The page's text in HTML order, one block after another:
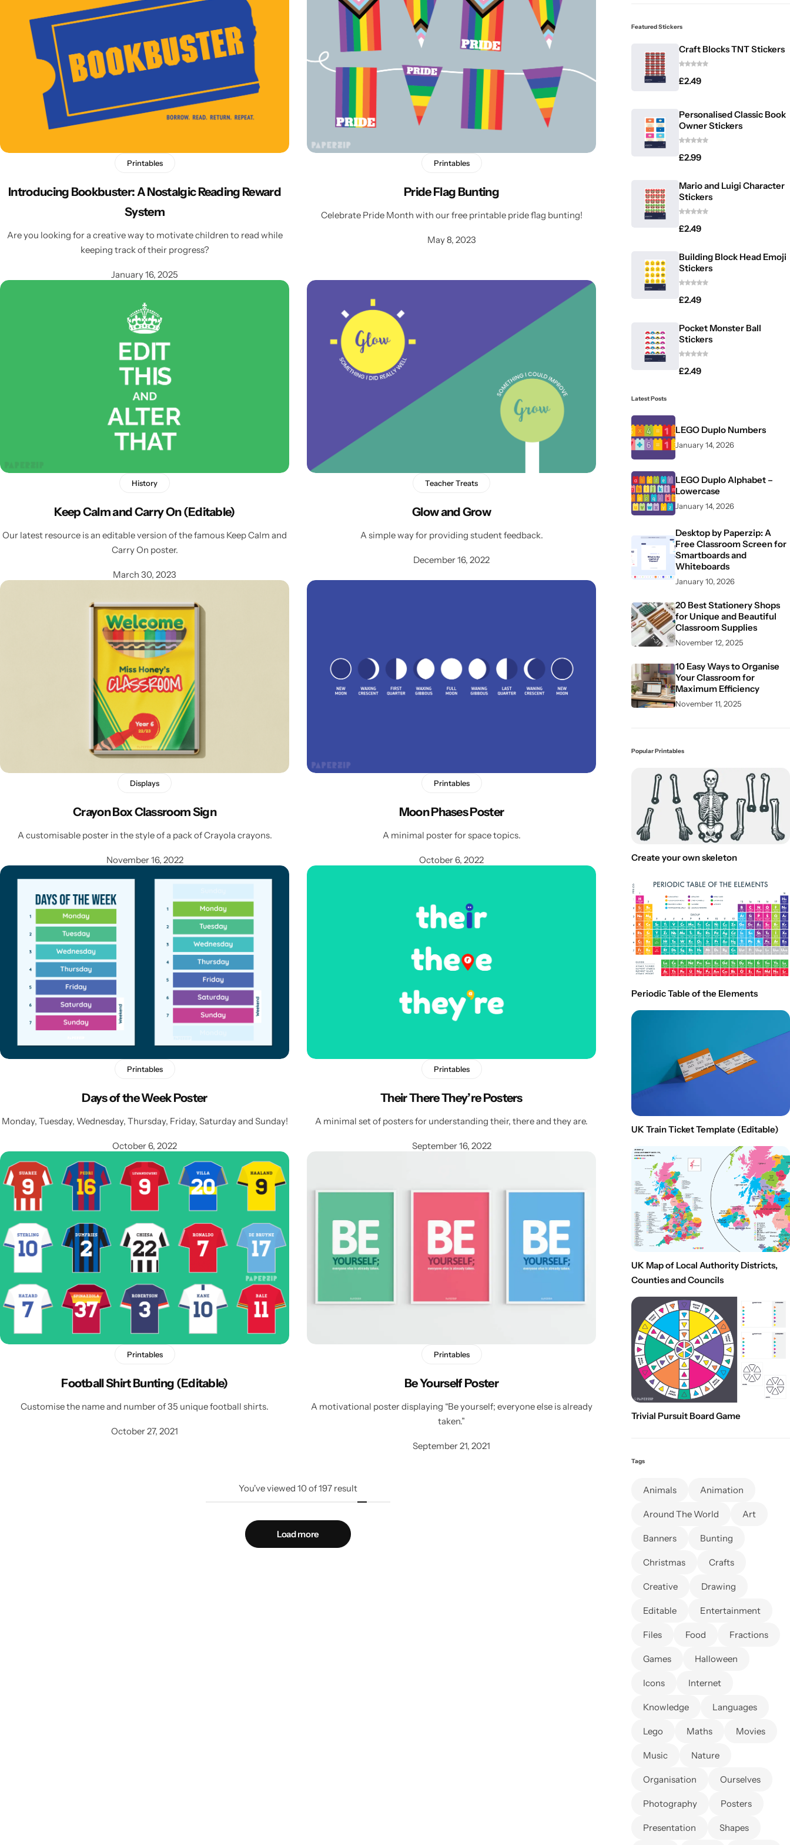
Printables
Introducing Bookbuster: A Nostalgic Reading Reward
System
Are you looking for a creative way to motivate children to read while
keeping track of their progress?
January 16, 2025
Printables
Pride Flag Bunting
Celebrate Pride Month with our free printable pride flag bunting!
May 8, 2023
History
Keep Calm and Carry On (Editable)
Our latest resource is an editable version of the famous Keep Calm and
Carry On poster.
March 30, 2023
Teacher Treats
Glow and Grow
A simple way for providing student feedback.
December 16, 2022
Displays
Crayon Box Classroom Sign
A customisable poster in the style of a pack of Crayola crayons.
November 16, 2022
Printables
Moon Phases Poster
A minimal poster for space topics.
October 6, 2022
Printables
Days of the Week Poster
Monday, Tuesday, Wednesday, Thursday, Friday, Saturday and Sunday!
October 6, 2022
Printables
Their There They’re Posters
A minimal set of posters for understanding their, there and they are.
September 16, 2022
Printables
Football Shirt Bunting (Editable)
Customise the name and number of 35 unique football shirts.
October 27, 2021
Printables
Be Yourself Poster
A motivational poster displaying “Be yourself; everyone else is already
taken.”
September 21, 2021
You've viewed 10of197 result
Load more
Featured Stickers
Craft Blocks TNT Stickers
£2.49
Personalised Classic Book
Owner Stickers
£2.99
Mario and Luigi Character
Stickers
£2.49
Building Block Head Emoji
Stickers
£2.49
Pocket Monster Ball
Stickers
£2.49
Latest Posts
LEGO Duplo Numbers
January 14, 2026
LEGO Duplo Alphabet –
Lowercase
January 14, 2026
Desktop by Paperzip: A
Free Classroom Screen for
Smartboards and
Whiteboards
January 10, 2026
20 Best Stationery Shops
for Unique and Beautiful
Classroom Supplies
November 12, 2025
10 Easy Ways to Organise
Your Classroom for
Maximum Efficiency
November 11, 2025
Popular Printables
Create your own skeleton
Periodic Table of the Elements
UK Train Ticket Template (Editable)
UK Map of Local Authority Districts,
Counties and Councils
Trivial Pursuit Board Game
Tags
Animals Animation
Around The World Art
Banners Bunting
Christmas Crafts
Creative Drawing
Editable Entertainment
Files Food Fractions
Games Halloween
Icons Internet
Knowledge Languages
Lego Maths Movies
Music Nature
Organisation Ourselves
Photography Posters
Presentation Shapes
Video Games
Latest